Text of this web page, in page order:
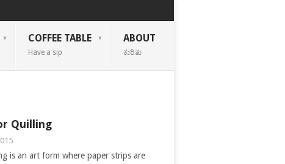
COFFEE TABLE
Have a sip
ABOUT
ಕುರಿತು
Quilling
is an art form where paper strips are